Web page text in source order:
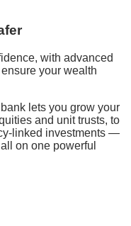
with advanced
your wealth
lets you grow your
and unit trusts, to
linked investments —
on one powerful